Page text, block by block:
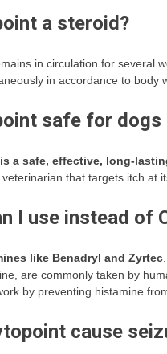
a steroid?
in circulation for several
in accordance to body
safe for dogs
is a safe, effective, long-
that targets itch at
I use instead of
like Benadryl and Zyrtec
are commonly taken by
by preventing histamine
cause